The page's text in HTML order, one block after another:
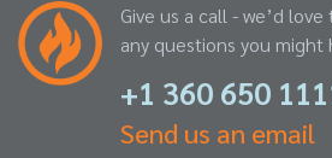
Give us a call - we’d
any questions you might
+1 360 650
Send us an email